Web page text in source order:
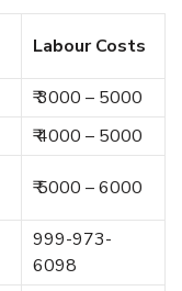
Labour Costs
₹ 3000 – 5000
₹ 4000 – 5000
₹ 5000 – 6000
999-973-
6098